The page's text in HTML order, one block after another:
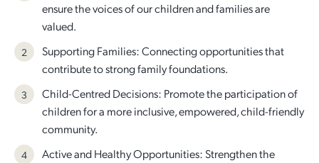
ensure the voices of our children and families are
valued.
Supporting Families: Connecting opportunities that
contribute to strong family foundations.
Child-Centred Decisions: Promote the participation of
children for a more inclusive, empowered, child-friendly
community.
Active and Healthy Opportunities: Strengthen the
Employment Opportunities
Community Facilities
Report It
Library Membership